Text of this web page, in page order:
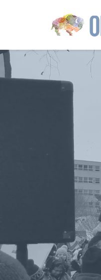
Skip to main content